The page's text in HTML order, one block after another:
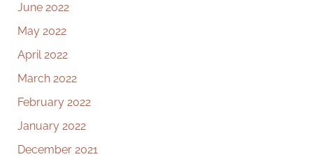
June 2022
May 2022
April 2022
March 2022
February 2022
January 2022
December 2021